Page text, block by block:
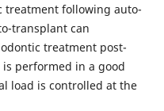
treatment following auto-
transplant can
treatment post-
performed in a good
load is controlled at the